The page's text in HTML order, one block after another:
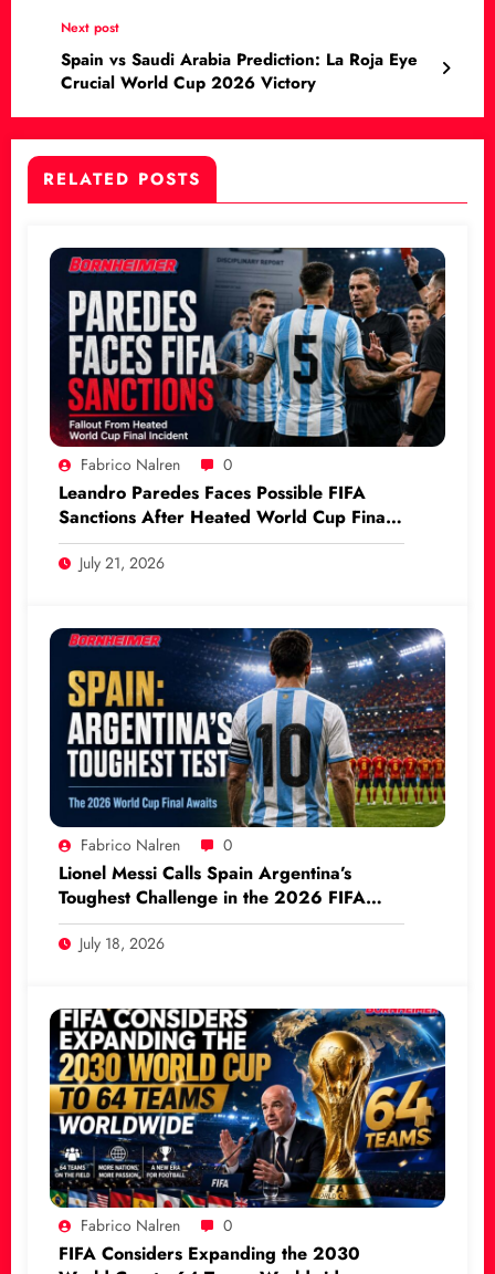
Next post
Spain vs Saudi Arabia Prediction: La Roja Eye
Crucial World Cup 2026 Victory
RELATED POSTS
Fabrico Nalren 0
Leandro Paredes Faces Possible FIFA
Sanctions After Heated World Cup Final
Incident
July 21, 2026
Fabrico Nalren 0
Lionel Messi Calls Spain Argentina’s
Toughest Challenge in the 2026 FIFA
World Cup Final
July 18, 2026
Fabrico Nalren 0
FIFA Considers Expanding the 2030